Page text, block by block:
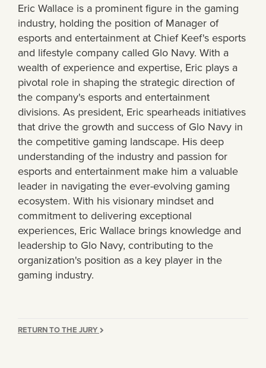
Eric Wallace is a prominent figure in the gaming
industry, holding the position of Manager of
esports and entertainment at Chief Keef's esports
and lifestyle company called Glo Navy. With a
wealth of experience and expertise, Eric plays a
pivotal role in shaping the strategic direction of
the company's esports and entertainment
divisions. As president, Eric spearheads initiatives
that drive the growth and success of Glo Navy in
the competitive gaming landscape. His deep
understanding of the industry and passion for
esports and entertainment make him a valuable
leader in navigating the ever-evolving gaming
ecosystem. With his visionary mindset and
commitment to delivering exceptional
experiences, Eric Wallace brings knowledge and
leadership to Glo Navy, contributing to the
organization's position as a key player in the
gaming industry.
RETURN TO THE JURY